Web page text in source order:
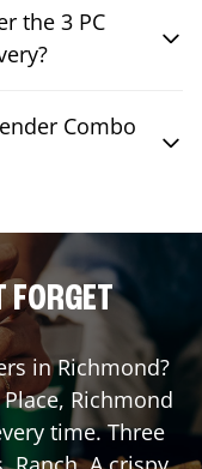
the 3 PC
Combo
inRichmond?
, Richmond
time. Three